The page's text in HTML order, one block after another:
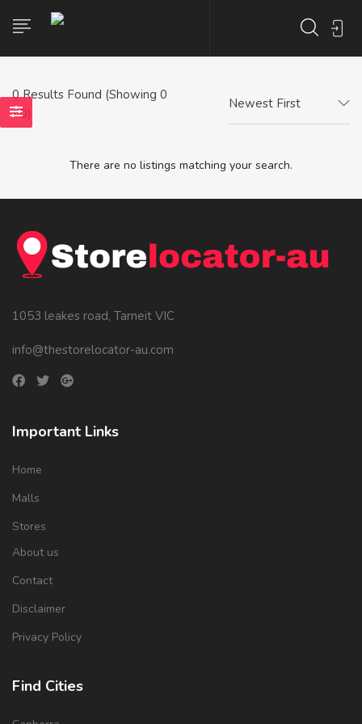
0Results Found (Showing 0
- 0)
Newest First
There are no listings matching your search.
1053 leakes road, Tarneit VIC
info@thestorelocator-au.com
Important Links
Home
Malls
Stores
About us
Contact
Disclaimer
Privacy Policy
Find Cities